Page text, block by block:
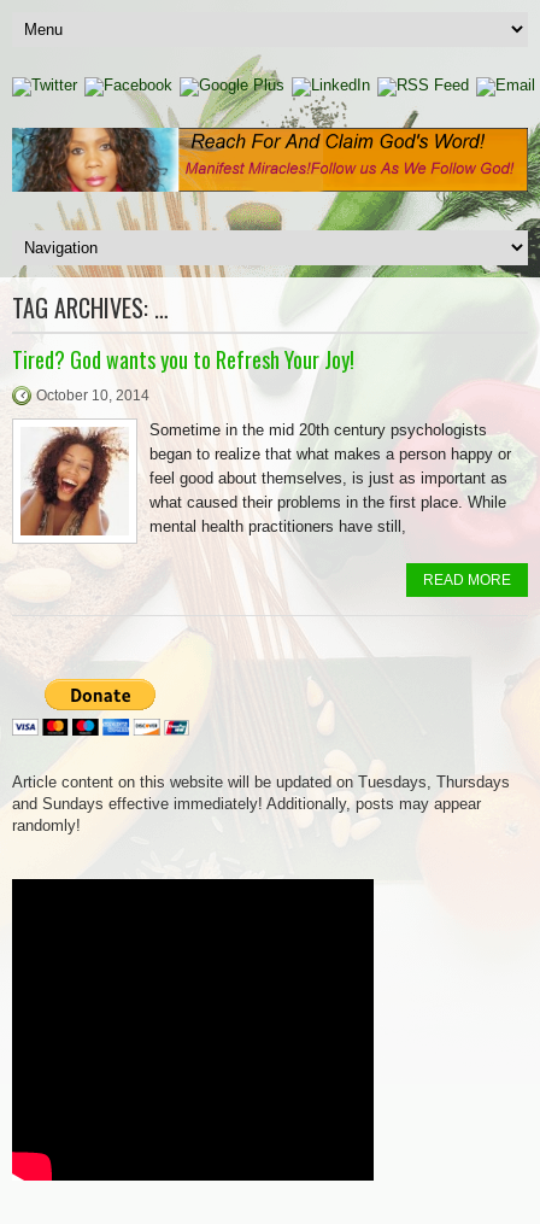
TAG ARCHIVES: …
Tired? God wants you to Refresh Your Joy!
October 10, 2014
Sometime in the mid 20th century psychologists
began to realize that what makes a person happy or
feel good about themselves, is just as important as
what caused their problems in the first place. While
mental health practitioners have still,
READ MORE
Article content on this website will be updated on Tuesdays, Thursdays
and Sundays effective immediately! Additionally, posts may appear
randomly!